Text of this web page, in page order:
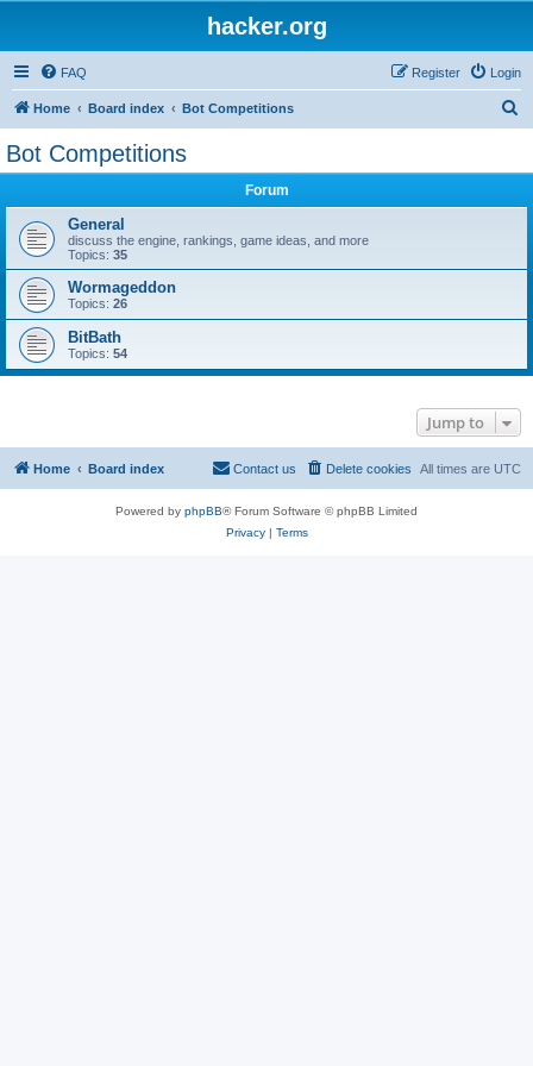
hacker.org
FAQ Login
Register
Home Board index Bot Competitions
Bot Competitions
Forum
General
discuss the engine, rankings, game ideas, and more
Topics: 35
Wormageddon
Topics: 26
BitBath
Topics: 54
Jump to
Home Board index All times are UTC
Delete cookies
Contact us
Powered by phpBB® Forum Software © phpBB Limited
Privacy| Terms